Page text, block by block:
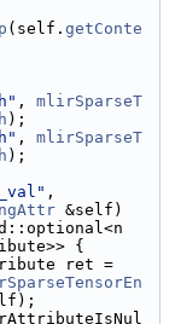
(self. getConte
, mlirSparseT
);
, mlirSparseT
);
,
&self)
{
ret =